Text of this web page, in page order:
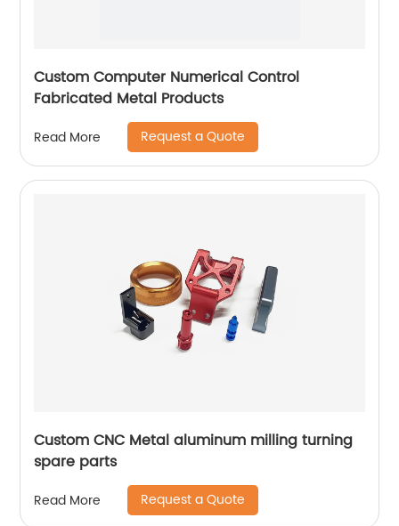
Custom Computer Numerical Control
Fabricated Metal Products
Read More Request a Quote
Custom CNC Metal aluminum milling turning
spare parts
Read More Request a Quote